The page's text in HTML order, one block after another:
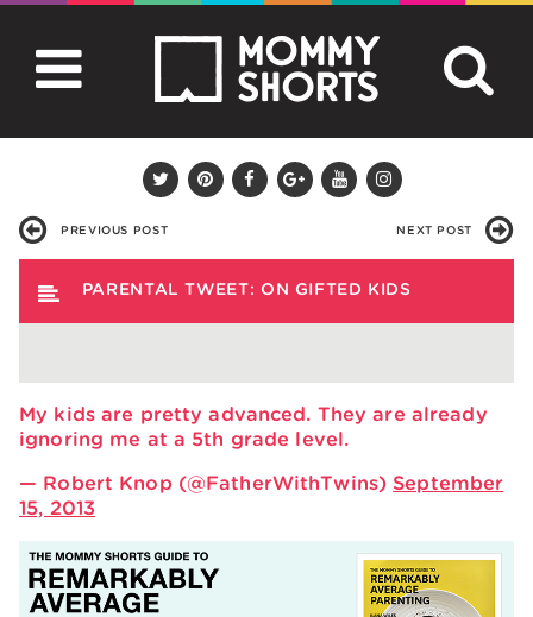
PREVIOUS POST NEXT POST
PARENTAL TWEET: ON GIFTED KIDS
My kids are pretty advanced. They are already
ignoring me at a 5th grade level.
— Robert Knop (@FatherWithTwins) September
15, 2013